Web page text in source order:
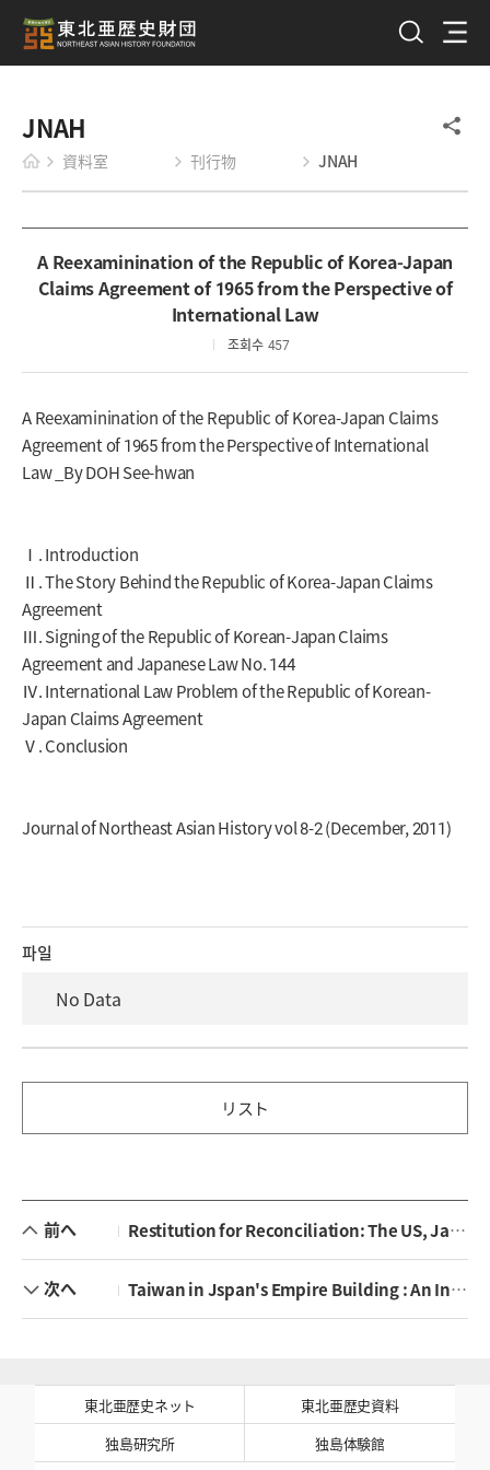
JNAH
資料室 刊行物 JNAH
A Reexaminination of the Republic of Korea-Japan
Claims Agreement of 1965 from the Perspective of
International Law
조회수 457
A Reexaminination of the Republic of Korea-Japan Claims
Agreement of 1965 from the Perspective of International
Law _By DOH See-hwan
Ⅰ. Introduction
Ⅱ. The Story Behind the Republic of Korea-Japan Claims
Agreement
Ⅲ. Signing of the Republic of Korean-Japan Claims
Agreement and Japanese Law No. 144
Ⅳ. International Law Problem of the Republic of Korean-
Japan Claims Agreement
Ⅴ. Conclusion
Journal of Northeast Asian History vol 8-2 (December, 2011)
파일
No Data
リスト
前へ Restitution for Reconciliation: The US, Japan, and the Unpaid Assets of Asian Forced Mobilization Victims
次へ Taiwan in Jspan's Empire Building : An Institutional to Colonial Engineering
東北亜歴史ネット
東北亜歴史資料
独島研究所
独島体験館